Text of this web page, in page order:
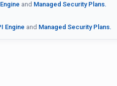
and Managed Security Plans.
Engine and Managed Security Plans.